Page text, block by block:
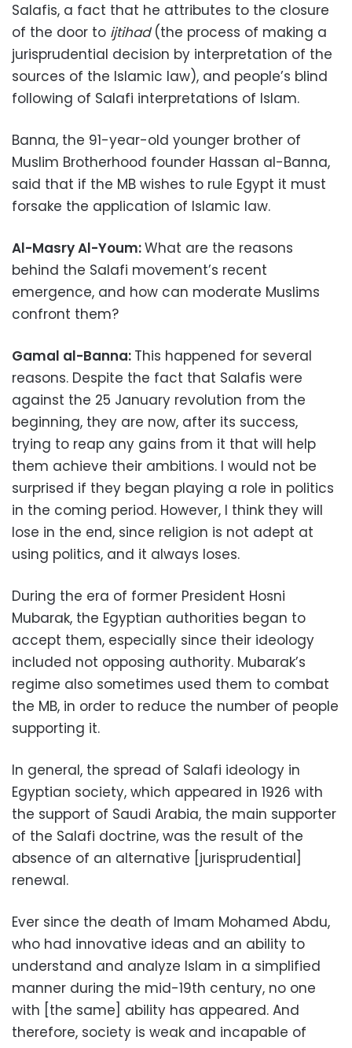
Salafis, a fact that he attributes to the closure
of the door to ijtihad(the process of making a
jurisprudential decision by interpretation of the
sources of the Islamic law), and people’s blind
following of Salafi interpretations of Islam.
Banna, the 91-year-old younger brother of
Muslim Brotherhood founder Hassan al-Banna,
said that if the MB wishes to rule Egypt it must
forsake the application of Islamic law.
Al-Masry Al-Youm:What are the reasons
behind the Salafi movement’s recent
emergence, and how can moderate Muslims
confront them?
Gamal al-Banna: This happened for several
reasons. Despite the fact that Salafis were
against the 25 January revolution from the
beginning, they are now, after its success,
trying to reap any gains from it that will help
them achieve their ambitions. I would not be
surprised if they began playing a role in politics
in the coming period. However, I think they will
lose in the end, since religion is not adept at
using politics, and it always loses.
During the era of former President Hosni
Mubarak, the Egyptian authorities began to
accept them, especially since their ideology
included not opposing authority. Mubarak’s
regime also sometimes used them to combat
the MB, in order to reduce the number of people
supporting it.
In general, the spread of Salafi ideology in
Egyptian society, which appeared in 1926 with
the support of Saudi Arabia, the main supporter
of the Salafi doctrine, was the result of the
absence of an alternative [jurisprudential]
renewal.
Ever since the death of Imam Mohamed Abdu,
who had innovative ideas and an ability to
understand and analyze Islam in a simplified
manner during the mid-19th century, no one
with [the same] ability has appeared. And
therefore, society is weak and incapable of